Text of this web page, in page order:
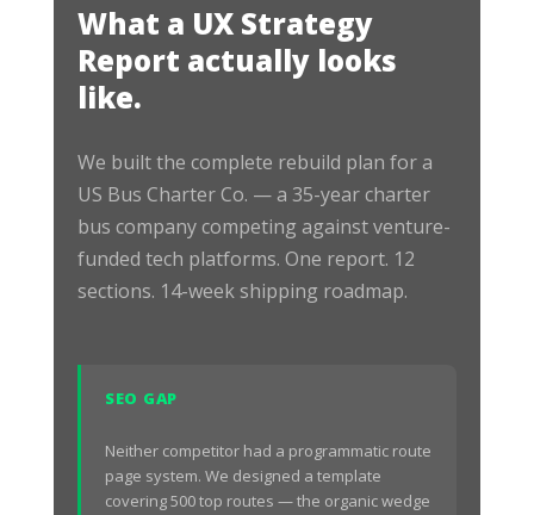
What a UX Strategy
Report actually looks
like.
We built the complete rebuild plan for a
US Bus Charter Co. — a 35-year charter
bus company competing against venture-
funded tech platforms. One report. 12
sections. 14-week shipping roadmap.
SEO GAP
Neither competitor had a programmatic route
page system. We designed a template
covering 500 top routes — the organic wedge